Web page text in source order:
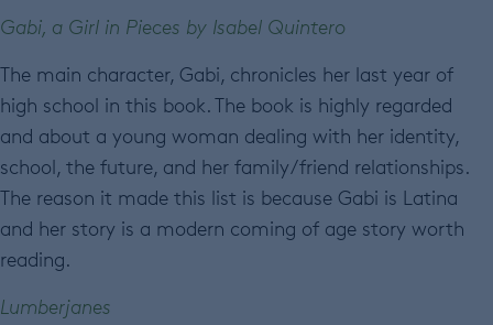
Gabi, a Girl in Pieces by Isabel Quintero
The main character, Gabi, chronicles her last year of
high school in this book. The book is highly regarded
and about a young woman dealing with her identity,
school, the future, and her family/friend relationships.
The reason it made this list is because Gabi is Latina
and her story is a modern coming of age story worth
reading.
Lumberjanes